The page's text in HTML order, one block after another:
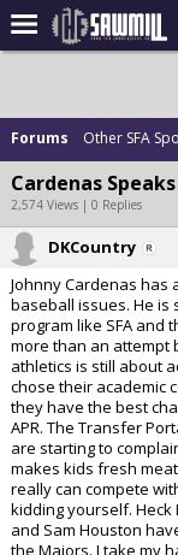
Forums
Post of the Day
Latest Stories
Chat
Football
Basketball
More Sports
Media
More
Log In
Forums Other SFA
Cardenas
2,574 Views | 0 Replies
DKCountry
Johnny Cardenas has
baseball issues. He is
program like SFA and
more than an attempt
athletics is still about
chose their academic
they have the best
APR. The Transfer
are starting to
makes kids fresh
really can compete
kidding yourself. Heck
and Sam Houston
the Majors. I take my